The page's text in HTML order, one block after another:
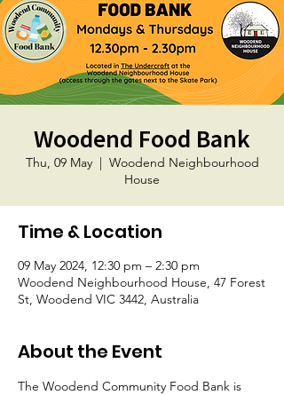
Woodend Food Bank
Thu, 09 May
  |
Woodend Neighbourhood
House
Time & Location
09 May 2024, 12:30 pm – 2:30 pm
Woodend Neighbourhood House, 47 Forest
St, Woodend VIC 3442, Australia
About the Event
The Woodend Community Food Bank is